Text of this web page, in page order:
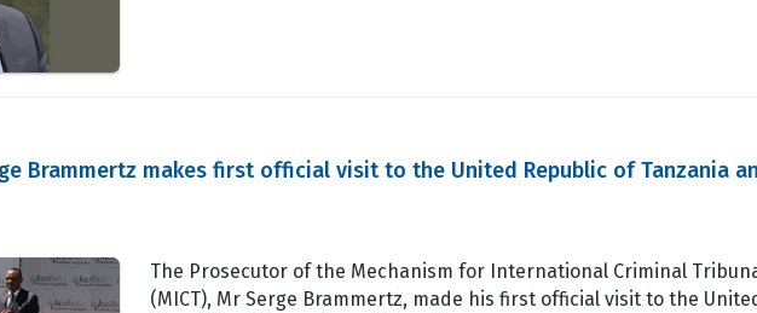
Brammertz makes first official visit to the United Republic of Tanzania
The Prosecutor of the Mechanism for International Criminal
(MICT), Mr Serge Brammertz, made his first official visit to the